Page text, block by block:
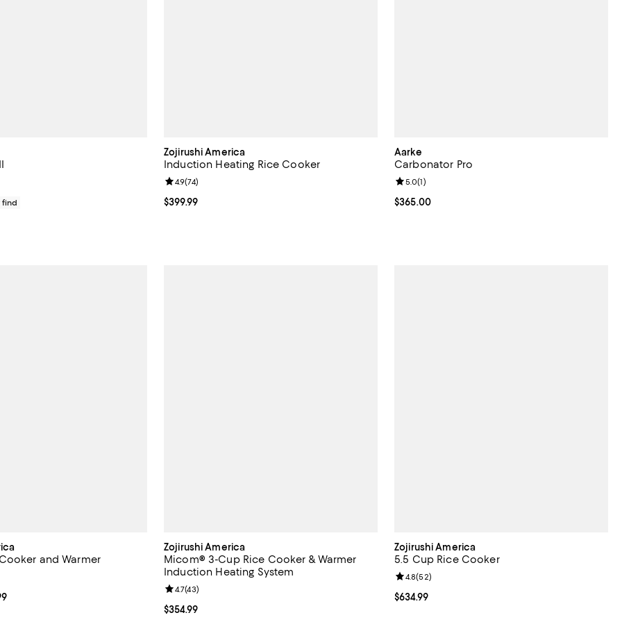
;
find
Zojirushi America
Induction Heating Rice Cooker
Current price $399.99; ;
$399.99
Review rating: 4.9 out of 5; 74 reviews;
4.9(74)
Aarke
Carbonator Pro
Current price $365.00; ;
$365.00
Review rating: 5.0 out of 5; 1 reviews;
5.0(1)
and Warmer
$199.99 to $224.99; ;
out of 5; 16 reviews;
Zojirushi America
Micom® 3-Cup Rice Cooker & Warmer
Induction Heating System
Current price $354.99; ;
$354.99
Review rating: 4.7 out of 5; 43 reviews;
4.7(43)
Zojirushi America
5.5 Cup Rice Cooker
Current price $634.99; ;
$634.99
Review rating: 4.8 out of 5; 52 reviews;
4.8(52)